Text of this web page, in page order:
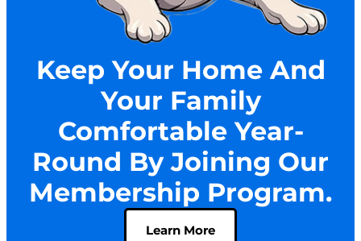
Keep Your Home And
Your Family
Comfortable Year-
Round By Joining Our
Membership Program.
Learn More